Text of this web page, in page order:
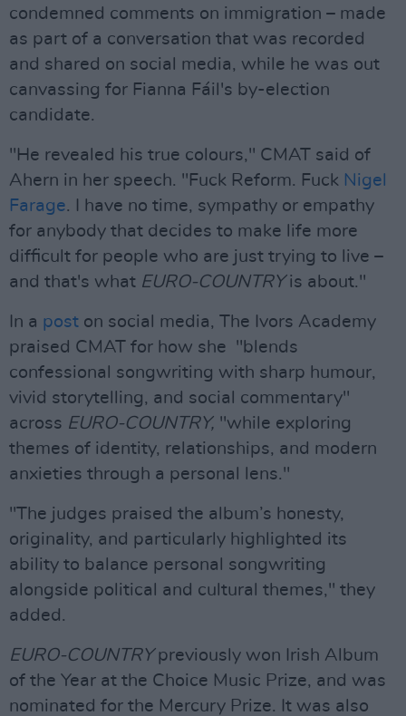
condemned comments on immigration – made
as part of a conversation that was recorded
and shared on social media, while he was out
canvassing for Fianna Fáil's by-election
candidate.
"He revealed his true colours," CMAT said of
Ahern in her speech. "Fuck Reform. Fuck Nigel
Farage. I have no time, sympathy or empathy
for anybody that decides to make life more
difficult for people who are just trying to live –
and that's what EURO-COUNTRY is about."
In a post on social media, The Ivors Academy
praised CMAT for how she "blends
confessional songwriting with sharp humour,
vivid storytelling, and social commentary"
across EURO-COUNTRY, "while exploring
themes of identity, relationships, and modern
anxieties through a personal lens."
"The judges praised the album’s honesty,
originality, and particularly highlighted its
ability to balance personal songwriting
alongside political and cultural themes," they
added.
EURO-COUNTRYpreviously won Irish Album
of the Year at the Choice Music Prize, and was
nominated for the Mercury Prize. It was also